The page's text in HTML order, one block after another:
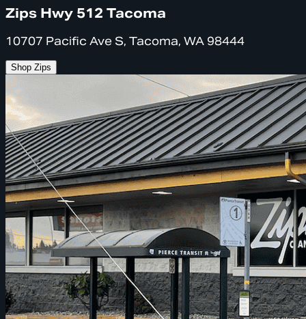
Zips Hwy 512 Tacoma
10707 Pacific Ave S, Tacoma, WA 98444
Shop Zips